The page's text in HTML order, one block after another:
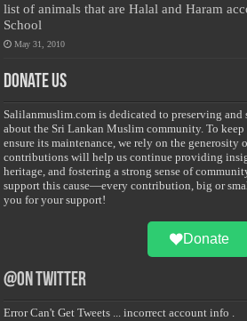
list of animals that are Halal and Haram
School
May 31, 2010
Donate Us
Salilanmuslim.com is dedicated to preserving and
about the Sri Lankan Muslim community. To
ensure its maintenance, we rely on the generosity
contributions will help us continue providing
heritage, and fostering a strong sense of
support this cause—every contribution, big or
you for your support!
Donate
@on Twitter
Error Can't Get Tweets ... incorrect account info .